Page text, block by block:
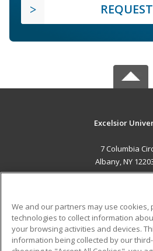
Excelsior
7 Columbia
Albany, NY
ADDITIONAL
Military
We and our partners may use cookies,
technologies to collect information
your browsing activities and devices.
information being collected by our